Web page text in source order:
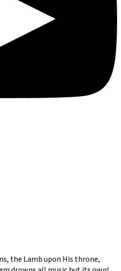
the Lamb upon His throne,